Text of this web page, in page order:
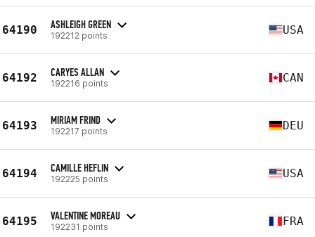
64190 ASHLEIGH GREEN
192212 points USA
64192 CARYES ALLAN
192216 points CAN
64193 MIRIAM FRIND
192217 points DEU
64194 CAMILLE HEFLIN
192225 points USA
64195 VALENTINE MOREAU
192231 points FRA